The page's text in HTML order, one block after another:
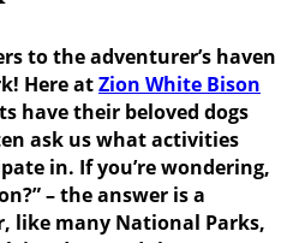
to the adventurer’s haven
Here atZion White Bison
have their beloved dogs
ask us what activities
in. If you’re wondering,
– the answer is a
like many National Parks,